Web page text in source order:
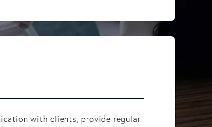
with clients, provide regular